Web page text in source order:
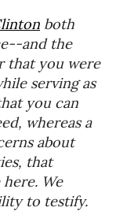
both
and the
that you were
serving as
you can
whereas a
about
that
We
to testify.